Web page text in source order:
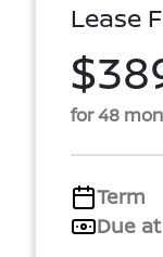
Lease
for 48
Term
Due